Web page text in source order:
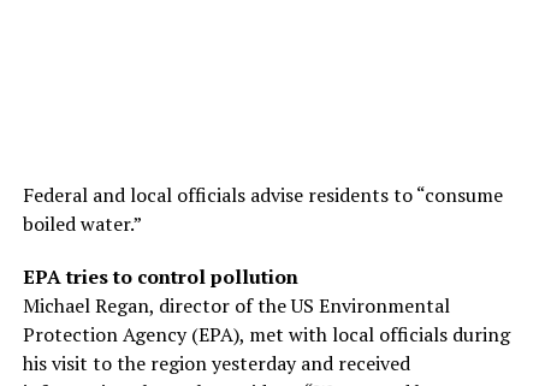
Federal and local officials advise residents to “consume
boiled water.”
EPA tries to control pollution
Michael Regan, director of the US Environmental
Protection Agency (EPA), met with local officials during
his visit to the region yesterday and received